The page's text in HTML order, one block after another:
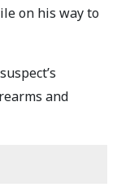
on his way to
and